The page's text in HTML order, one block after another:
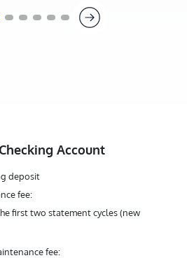
Account
deposit
fee:
first two statement cycles (new
fee: